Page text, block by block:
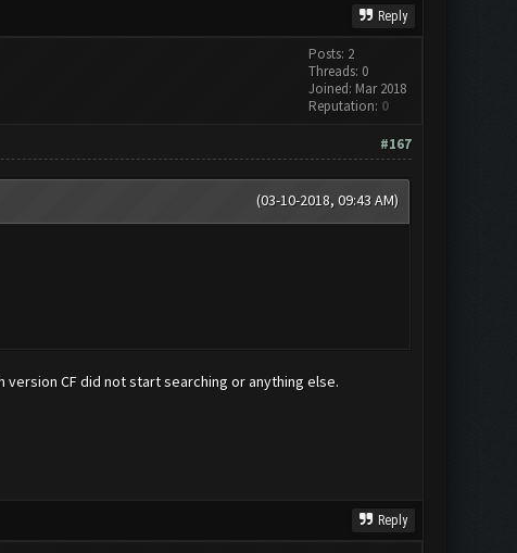
Reply
Posts: 2
Threads: 0
Joined: Mar 2018
Reputation: 0
#167
(03-10-2018, 09:43 AM)
CF did not start searching or anything else.
Reply